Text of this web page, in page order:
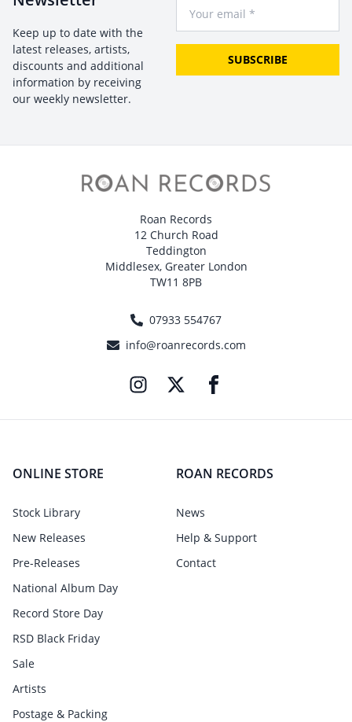
Keep up to date with the
latest releases, artists,
discounts and additional
information by receiving
our weekly newsletter.
SUBSCRIBE
Roan Records
12 Church Road
Teddington
Middlesex, Greater London
TW11 8PB
07933 554767
info@roanrecords.com
ONLINE STORE
Stock Library
New Releases
Pre-Releases
National Album Day
Record Store Day
RSD Black Friday
Sale
Artists
Postage & Packing
ROAN RECORDS
News
Help & Support
Contact